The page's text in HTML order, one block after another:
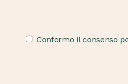
Confermo il consenso